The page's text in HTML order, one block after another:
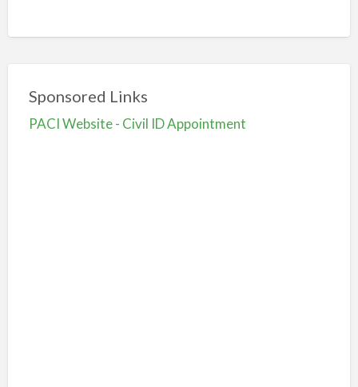
Sponsored Links
PACI Website - Civil ID Appointment